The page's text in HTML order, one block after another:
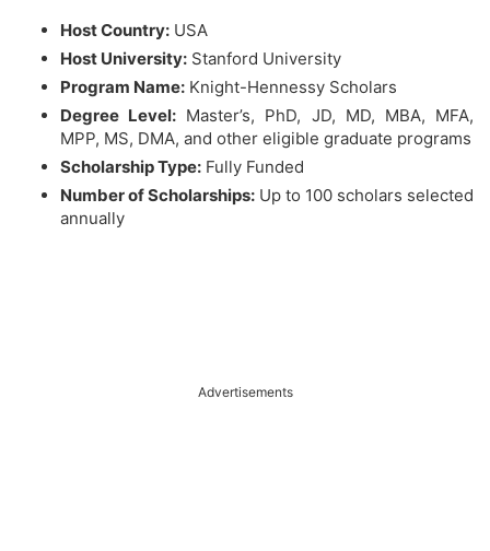
Host Country: USA
Host University: Stanford University
Program Name: Knight-Hennessy Scholars
Degree Level: Master’s, PhD, JD, MD, MBA, MFA,
MPP, MS, DMA, and other eligible graduate programs
Scholarship Type: Fully Funded
Number of Scholarships: Up to 100 scholars selected
annually
Advertisements